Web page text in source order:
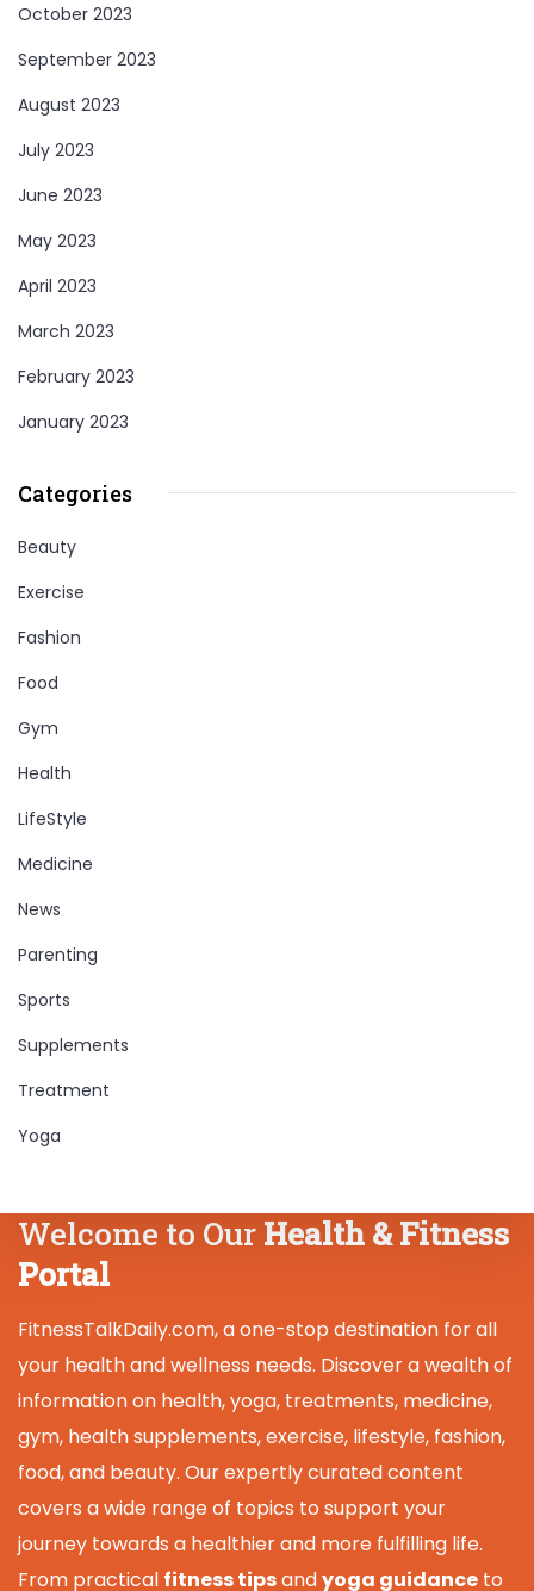
October 2023
September 2023
August 2023
July 2023
June 2023
May 2023
April 2023
March 2023
February 2023
January 2023
Categories
Beauty
Exercise
Fashion
Food
Gym
Health
LifeStyle
Medicine
News
Parenting
Sports
Supplements
Treatment
Yoga
Welcome to Our Health & Fitness
Portal
FitnessTalkDaily.com, a one-stop destination for all
your health and wellness needs. Discover a wealth of
information on health, yoga, treatments, medicine,
gym, health supplements, exercise, lifestyle, fashion,
food, and beauty. Our expertly curated content
covers a wide range of topics to support your
journey towards a healthier and more fulfilling life.
From practical fitness tipsandyoga guidance to